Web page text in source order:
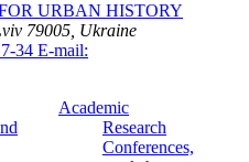
URBAN HISTORY
79005, Ukraine
34 E-mail:
Academic
Research
Conferences,